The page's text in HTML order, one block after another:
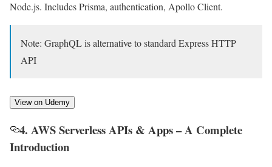
Node.js. Includes Prisma, authentication, Apollo Client.
Note: GraphQL is alternative to standard Express HTTP
API
View on Udemy
4. AWS Serverless APIs & Apps – A Complete
Introduction